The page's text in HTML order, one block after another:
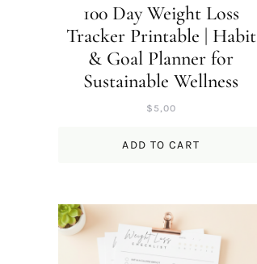
100 Day Weight Loss
Tracker Printable | Habit
& Goal Planner for
Sustainable Wellness
$ 5,00
ADD TO CART